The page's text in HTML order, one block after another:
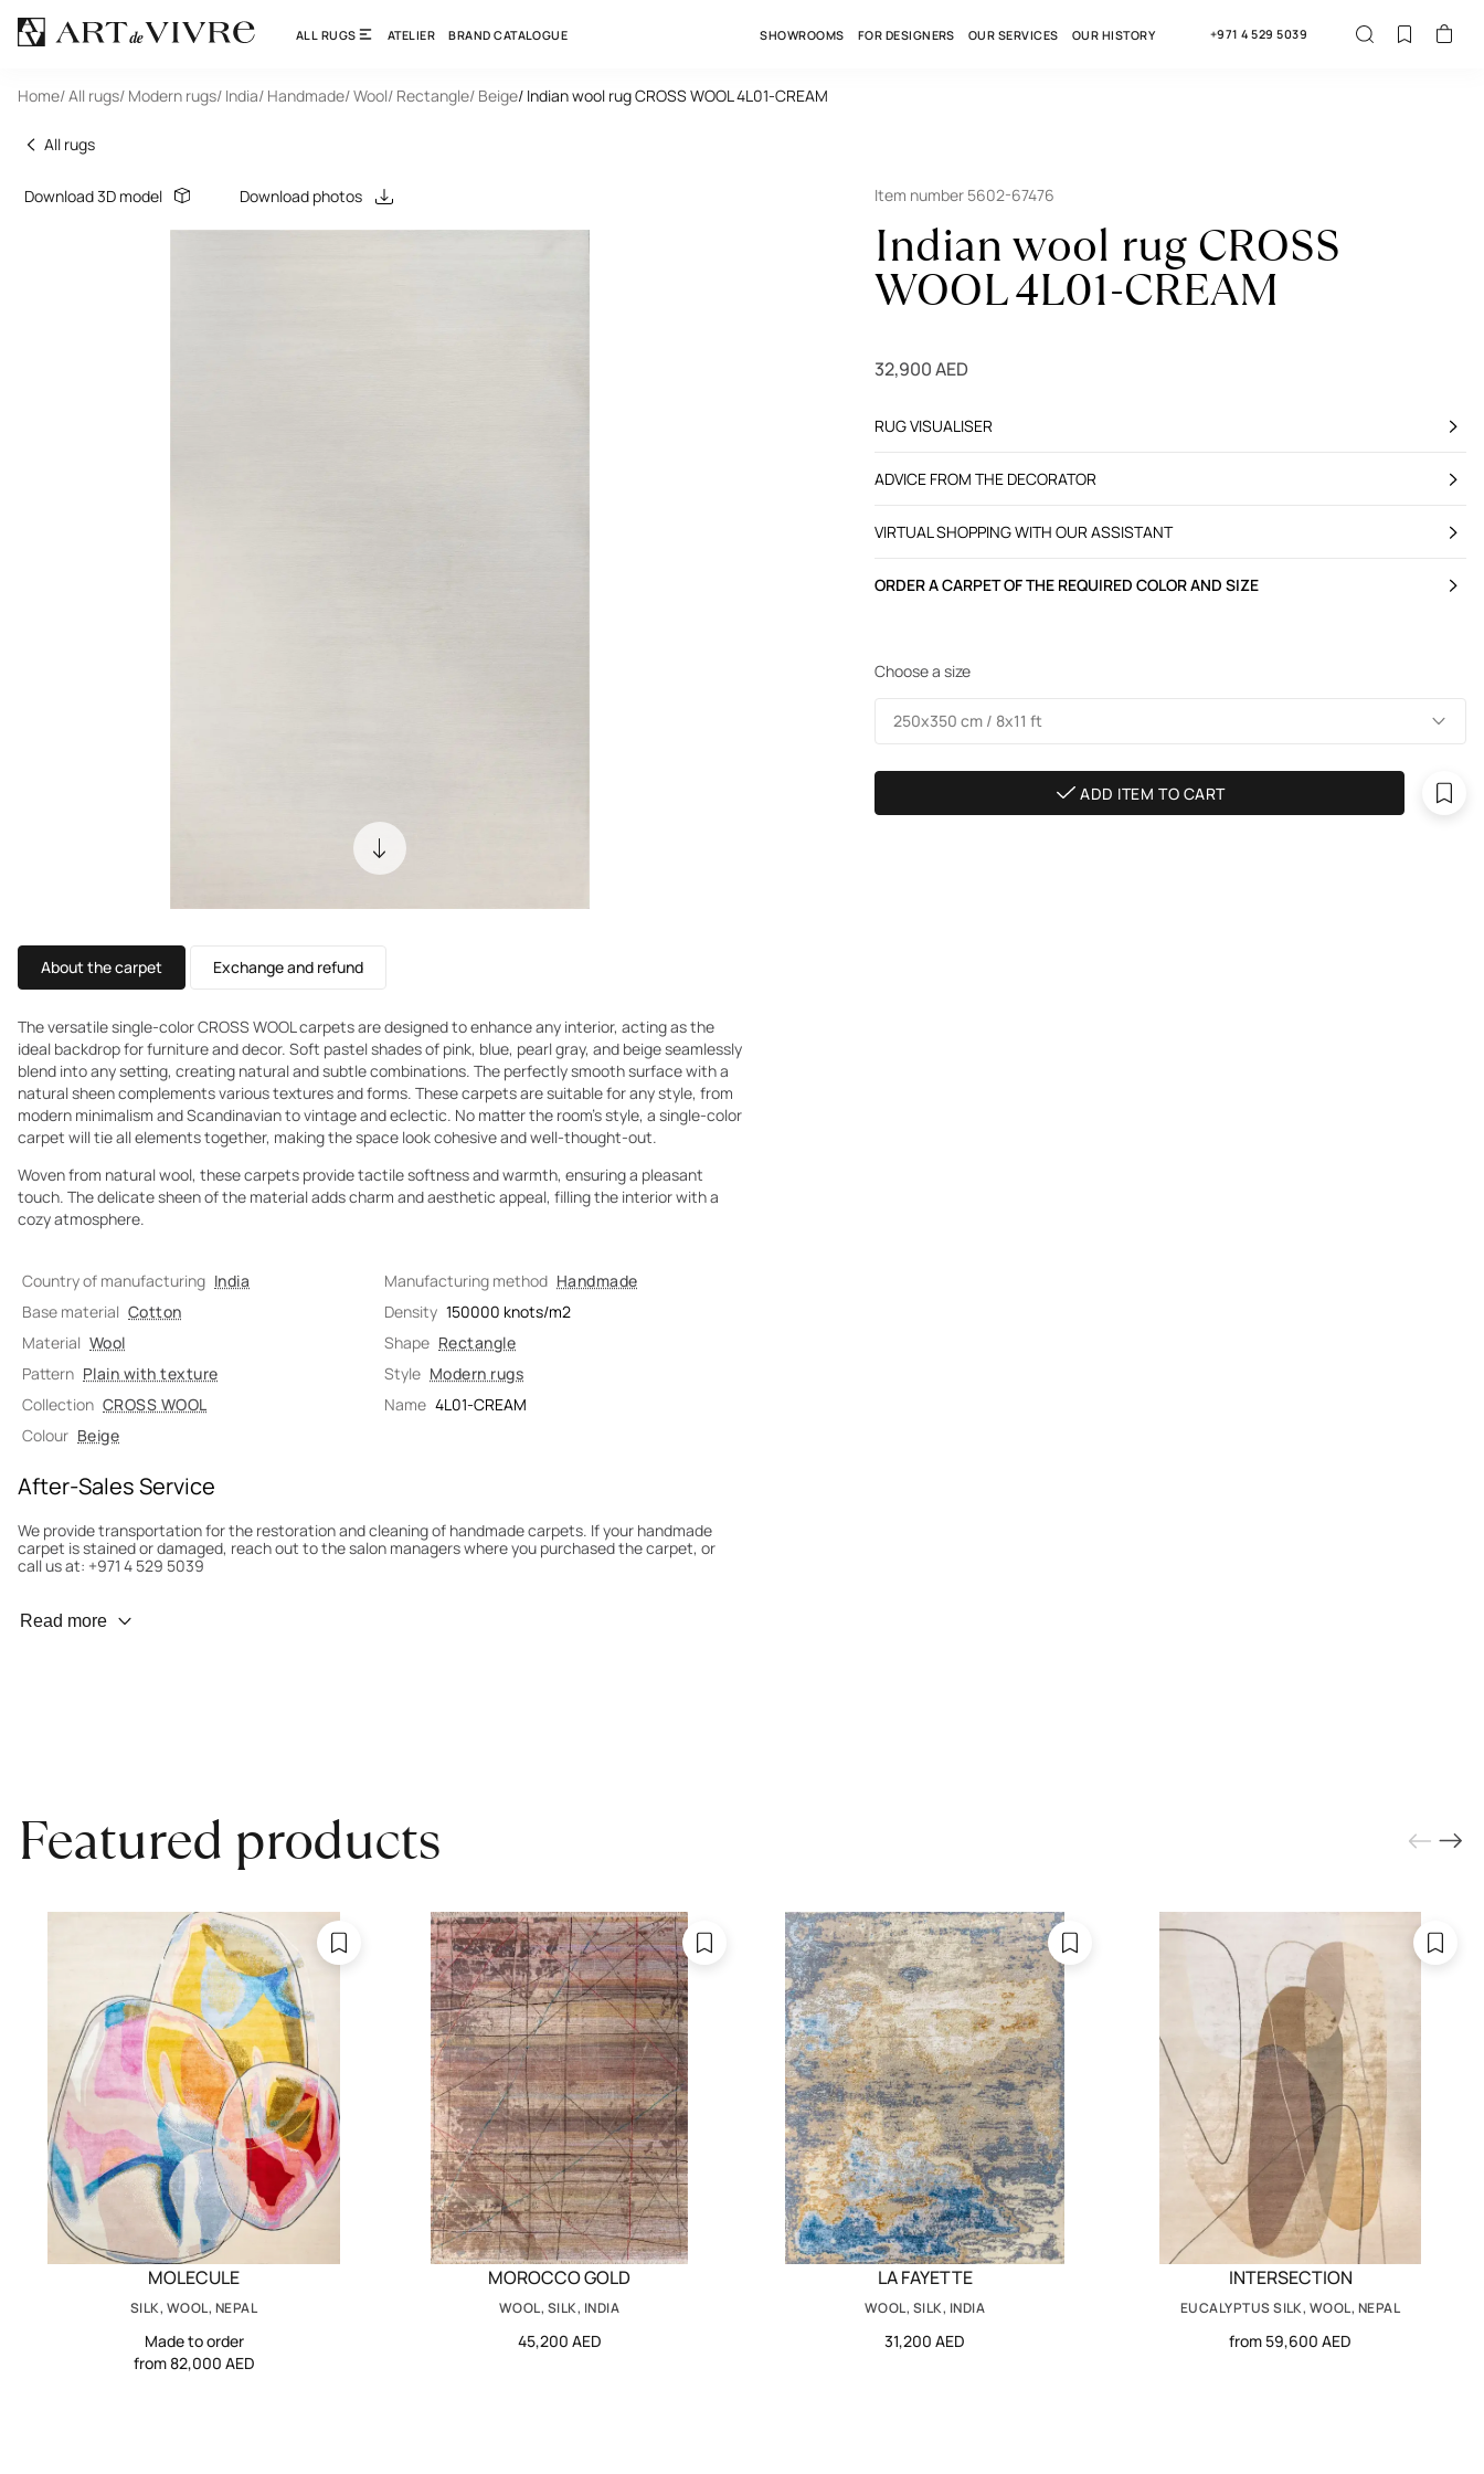
ALL RUGS ATELIER BRAND CATALOGUE SHOWROOMS FOR DESIGNERS OUR SERVICES OUR HISTORY +971 4 529 5039
Home/ All rugs/ Modern rugs/ India/ Handmade/ Wool/ Rectangle/ Beige/ Indian wool rug CROSS WOOL 4L01-CREAM
All rugs
Download 3D model Download photos
About the carpet Exchange and refund
The versatile single-color CROSS WOOL carpets are designed to enhance any interior, acting as the
ideal backdrop for furniture and decor. Soft pastel shades of pink, blue, pearl gray, and beige seamlessly
blend into any setting, creating natural and subtle combinations. The perfectly smooth surface with a
natural sheen complements various textures and forms. These carpets are suitable for any style, from
modern minimalism and Scandinavian to vintage and eclectic. No matter the room's style, a single-color
carpet will tie all elements together, making the space look cohesive and well-thought-out.
Woven from natural wool, these carpets provide tactile softness and warmth, ensuring a pleasant
touch. The delicate sheen of the material adds charm and aesthetic appeal, filling the interior with a
cozy atmosphere.
Country of manufacturing India Manufacturing method Handmade
Base material Cotton Density 150000 knots/m2
Material Wool Shape Rectangle
Pattern Plain with texture Style Modern rugs
Collection CROSS WOOL Name 4L01-CREAM
Colour Beige
After-Sales Service
We provide transportation for the restoration and cleaning of handmade carpets. If your handmade
carpet is stained or damaged, reach out to the salon managers where you purchased the carpet, or
call us at: +971 4 529 5039
Wear Prevention
Read more
Item number 5602-67476
Indian wool rug CROSS
WOOL 4L01-CREAM
32,900 AED
RUG VISUALISER
ADVICE FROM THE DECORATOR
VIRTUAL SHOPPING WITH OUR ASSISTANT
ORDER A CARPET OF THE REQUIRED COLOR AND SIZE
Choose a size
250х350 cm / 8х11 ft
ADD ITEM TO CART
Featured products
MOLECULE
SILK, WOOL, NEPAL
Made to order
from 82,000 AED
MOROCCO GOLD
WOOL, SILK, INDIA
45,200 AED
LA FAYETTE
WOOL, SILK, INDIA
31,200 AED
INTERSECTION
EUCALYPTUS SILK, WOOL, NEPAL
from 59,600 AED